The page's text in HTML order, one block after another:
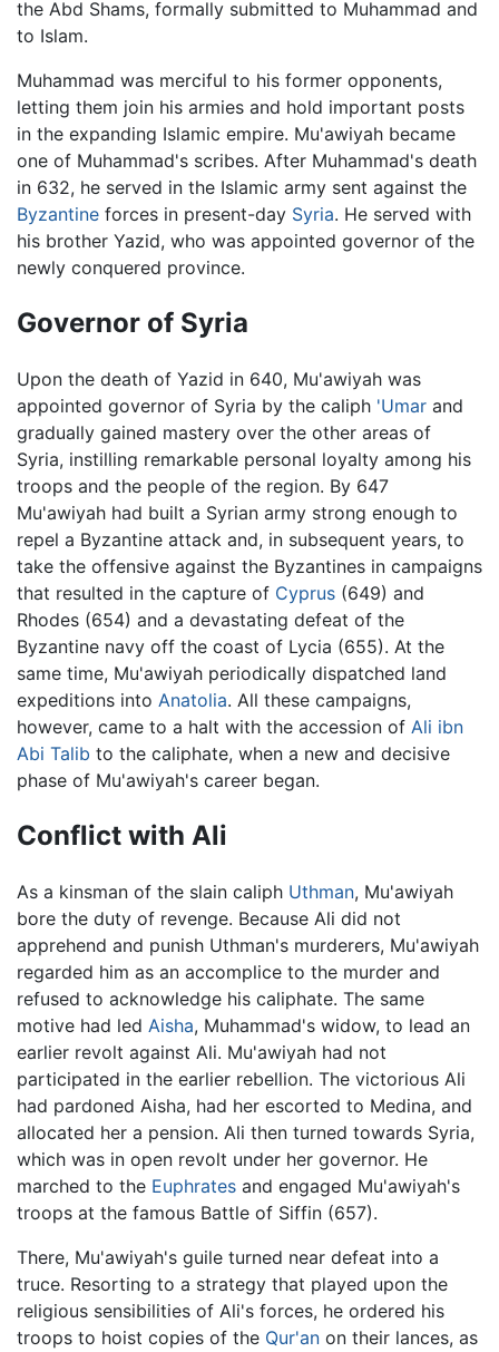
the Abd Shams, formally submitted to Muhammad and
to Islam.
Muhammad was merciful to his former opponents,
letting them join his armies and hold important posts
in the expanding Islamic empire. Mu'awiyah became
one of Muhammad's scribes. After Muhammad's death
in 632, he served in the Islamic army sent against the
Byzantine forces in present-day Syria. He served with
his brother Yazid, who was appointed governor of the
newly conquered province.
Governor of Syria
Upon the death of Yazid in 640, Mu'awiyah was
appointed governor of Syria by the caliph 'Umar and
gradually gained mastery over the other areas of
Syria, instilling remarkable personal loyalty among his
troops and the people of the region. By 647
Mu'awiyah had built a Syrian army strong enough to
repel a Byzantine attack and, in subsequent years, to
take the offensive against the Byzantines in campaigns
that resulted in the capture of Cyprus (649) and
Rhodes (654) and a devastating defeat of the
Byzantine navy off the coast of Lycia (655). At the
same time, Mu'awiyah periodically dispatched land
expeditions into Anatolia. All these campaigns,
however, came to a halt with the accession of Ali ibn
Abi Talib to the caliphate, when a new and decisive
phase of Mu'awiyah's career began.
Conflict with Ali
As a kinsman of the slain caliph Uthman, Mu'awiyah
bore the duty of revenge. Because Ali did not
apprehend and punish Uthman's murderers, Mu'awiyah
regarded him as an accomplice to the murder and
refused to acknowledge his caliphate. The same
motive had led Aisha, Muhammad's widow, to lead an
earlier revolt against Ali. Mu'awiyah had not
participated in the earlier rebellion. The victorious Ali
had pardoned Aisha, had her escorted to Medina, and
allocated her a pension. Ali then turned towards Syria,
which was in open revolt under her governor. He
marched to the Euphrates and engaged Mu'awiyah's
troops at the famous Battle of Siffin (657).
There, Mu'awiyah's guile turned near defeat into a
truce. Resorting to a strategy that played upon the
religious sensibilities of Ali's forces, he ordered his
troops to hoist copies of the Qur'an on their lances, as